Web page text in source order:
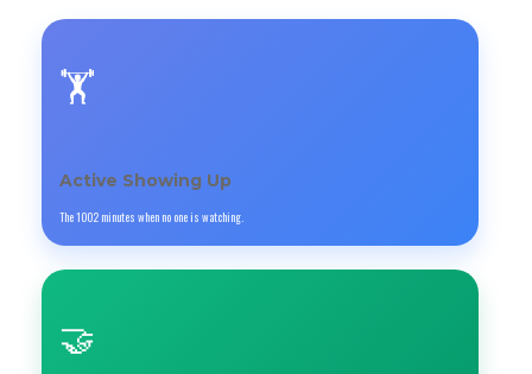
🏋️
Active Showing Up
The 1002 minutes when no one is watching.
🤝